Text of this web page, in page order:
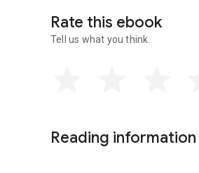
Rate this ebook
Tell us what you think.
Reading information